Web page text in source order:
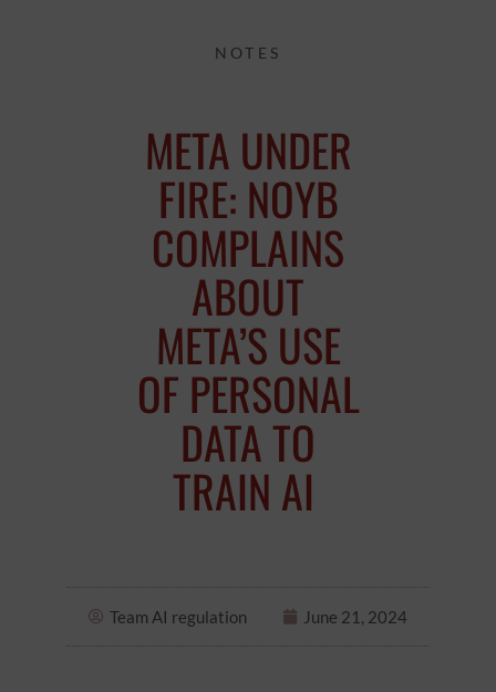
NOTES
META UNDER
FIRE: NOYB
COMPLAINS
ABOUT
META’S USE
OF PERSONAL
DATA TO
TRAIN AI
Team AI regulation June 21, 2024